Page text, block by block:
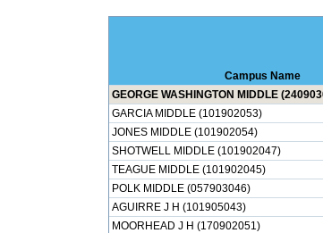
Campus Name
GEORGE WASHINGTON MIDDLE
GARCIA MIDDLE (101902053)
JONES MIDDLE (101902054)
SHOTWELL MIDDLE (101902047)
TEAGUE MIDDLE (101902045)
POLK MIDDLE (057903046)
AGUIRRE J H (101905043)
MOORHEAD J H (170902051)